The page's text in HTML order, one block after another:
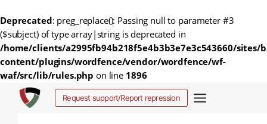
Deprecated: preg_replace(): Passing null to parameter #3
($subject) of type array|string is deprecated in
/home/clients/a2995fb94b218f5e4b3b3e7e3c543660/sites/
content/plugins/wordfence/vendor/wordfence/wf-
waf/src/lib/rules.php on line 1896
Request support/Report repression